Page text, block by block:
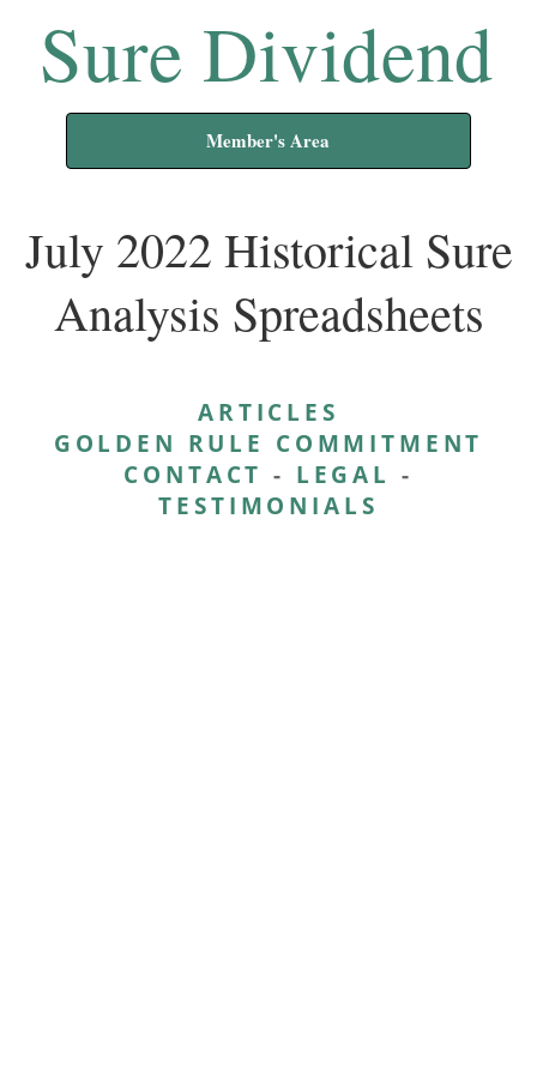
Sure Dividend
Member's Area
July 2022 Historical Sure
Analysis Spreadsheets
ARTICLES
GOLDEN RULE COMMITMENT
CONTACT - LEGAL -
TESTIMONIALS